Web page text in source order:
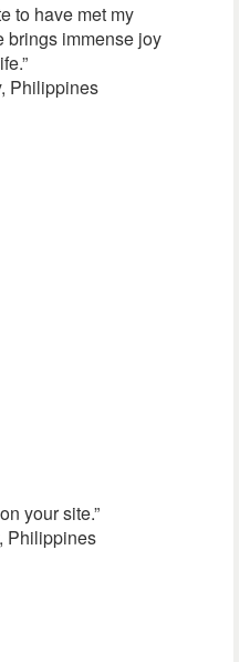
to have met my
brings immense joy
Philippines
your site.”
Philippines